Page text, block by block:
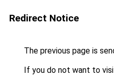
Redirect Notice
The previous page is
If you do not want to